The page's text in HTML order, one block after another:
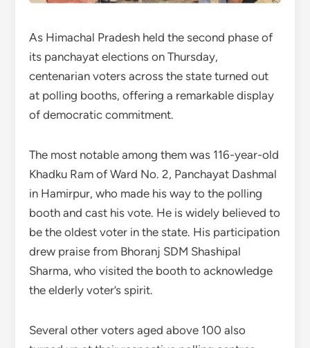
As Himachal Pradesh held the second phase of
its panchayat elections on Thursday,
centenarian voters across the state turned out
at polling booths, offering a remarkable display
of democratic commitment.
The most notable among them was 116-year-old
Khadku Ram of Ward No. 2, Panchayat Dashmal
in Hamirpur, who made his way to the polling
booth and cast his vote. He is widely believed to
be the oldest voter in the state. His participation
drew praise from Bhoranj SDM Shashipal
Sharma, who visited the booth to acknowledge
the elderly voter’s spirit.
Several other voters aged above 100 also